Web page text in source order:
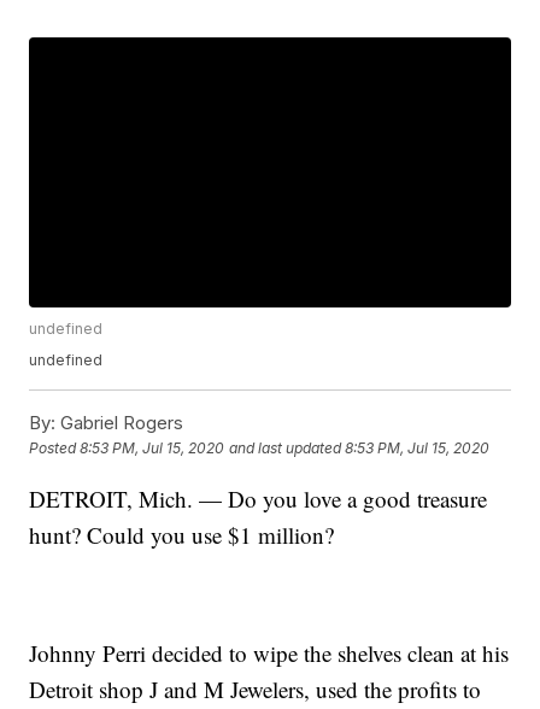
undefined
undefined
By: Gabriel Rogers
Posted8:53 PM, Jul 15, 2020 and last updated 8:53 PM, Jul 15, 2020
DETROIT, Mich. — Do you love a good treasure
hunt? Could you use $1 million?
Johnny Perri decided to wipe the shelves clean at his
Detroit shop J and M Jewelers, used the profits to